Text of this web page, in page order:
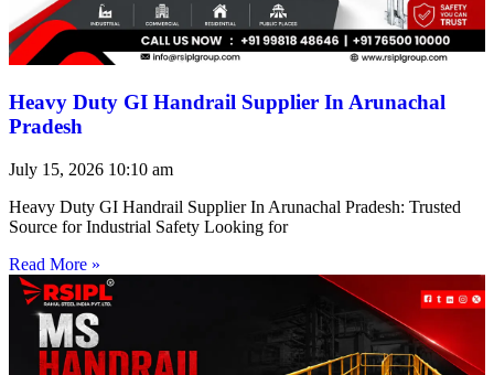
Heavy Duty GI Handrail Supplier In Arunachal
Pradesh
July 15, 2026 10:10 am
Heavy Duty GI Handrail Supplier In Arunachal Pradesh: Trusted
Source for Industrial Safety Looking for
Read More »